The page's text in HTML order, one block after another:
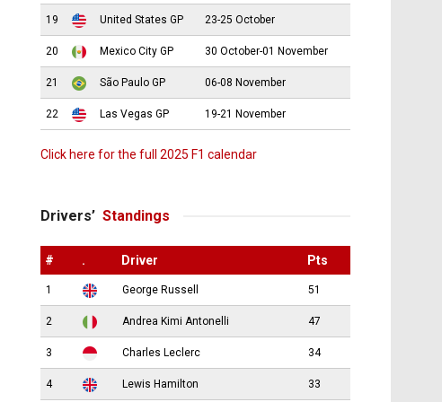
19 United States GP 23-25 October
20 Mexico City GP 30 October-01 November
21 São Paulo GP 06-08 November
22 Las Vegas GP 19-21 November
Click here for the full 2025 F1 calendar
Drivers’ Standings
# . Driver Pts
1 George Russell 51
2 Andrea Kimi Antonelli 47
3 Charles Leclerc 34
4 Lewis Hamilton 33